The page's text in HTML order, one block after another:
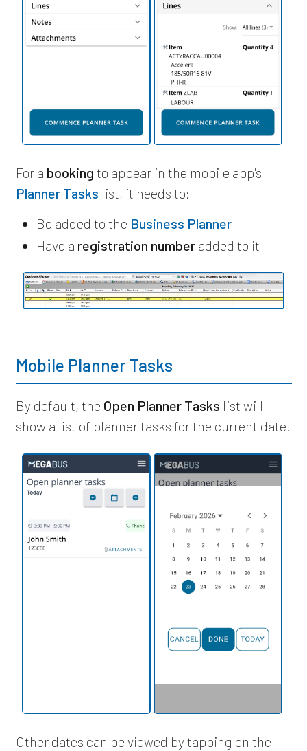
For a booking to appear in the mobile app's
Planner Tasks list, it needs to:
Be added to the Business Planner
Have a registration numberadded to it
Mobile Planner Tasks
By default, the Open Planner Tasks list will
show a list of planner tasks for the current date.
Other dates can be viewed by tapping on the